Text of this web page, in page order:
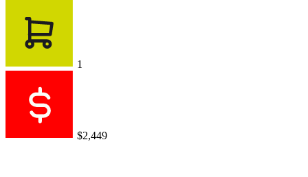
1
$2,449